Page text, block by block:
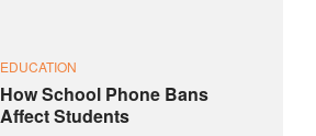
EDUCATION
How School Phone Bans
Affect Students